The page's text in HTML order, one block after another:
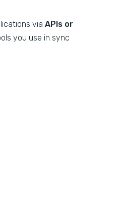
via APIs or
you use in sync